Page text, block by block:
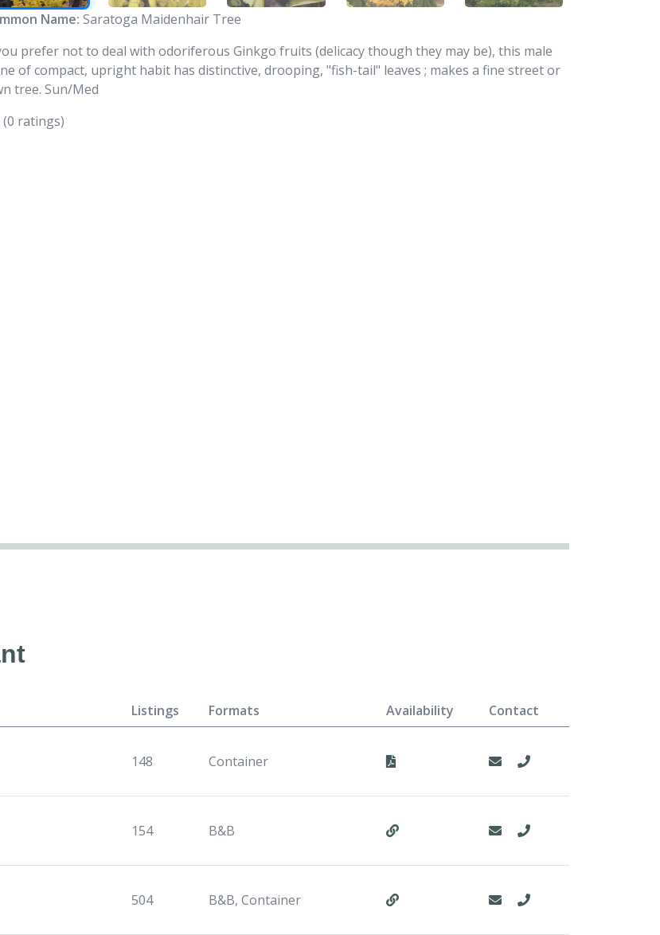
Name: Saratoga Maidenhair Tree
prefer not to deal with odoriferous Ginkgo fruits (delicacy though they may be), this male
of compact, upright habit has distinctive, drooping, "fish-tail" leaves ; makes a fine street or
tree. Sun/Med
(0 ratings)
Listings Formats Availability Contact
148 Container
154 B&B
504 B&B, Container